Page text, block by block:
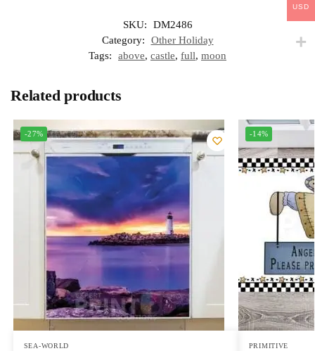
SKU:
DM2486
Category:
Other Holiday
Tags:
above, castle, full, moon
Related products
-27%
SEA-WORLD
-14%
PRIMITIVE
USD